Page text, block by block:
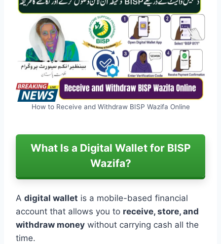
How to Receive and Withdraw BISP Wazifa Online
What Is a Digital Wallet for BISP
Wazifa?
A digital wallet is a mobile-based financial
account that allows you to receive, store, and
withdraw money without carrying cash all the
time.